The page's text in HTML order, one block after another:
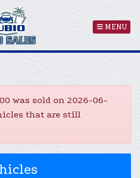
MENU
was sold on 2026-06-
that are still